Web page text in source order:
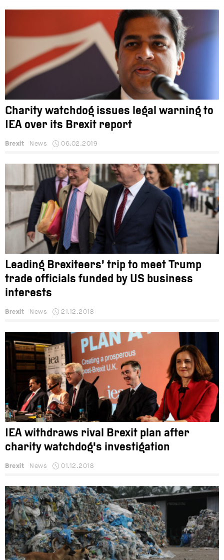
Charity watchdog issues legal warning to
IEA over its Brexit report
Brexit News 06.02.2019
Leading Brexiteers’ trip to meet Trump
trade officials funded by US business
interests
Brexit News 21.12.2018
IEA withdraws rival Brexit plan after
charity watchdog's investigation
Brexit News 01.12.2018